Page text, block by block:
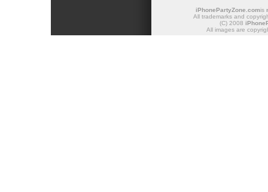
iPhonePartyZone.comis
All trademarks and
(C) 2008
All images are